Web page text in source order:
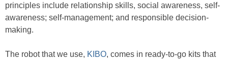
principles include relationship skills, social awareness, self-
awareness; self-management; and responsible decision-
making.
The robot that we use, KIBO, comes in ready-to-go kits that